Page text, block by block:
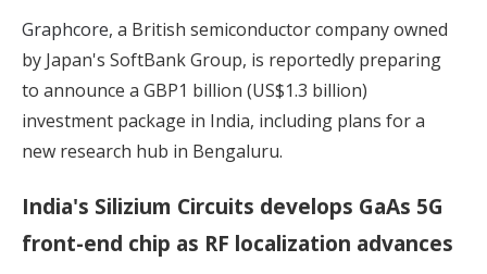
Graphcore, a British semiconductor company owned
by Japan's SoftBank Group, is reportedly preparing
to announce a GBP1 billion (US$1.3 billion)
investment package in India, including plans for a
new research hub in Bengaluru.
India's Silizium Circuits develops GaAs 5G
front-end chip as RF localization advances